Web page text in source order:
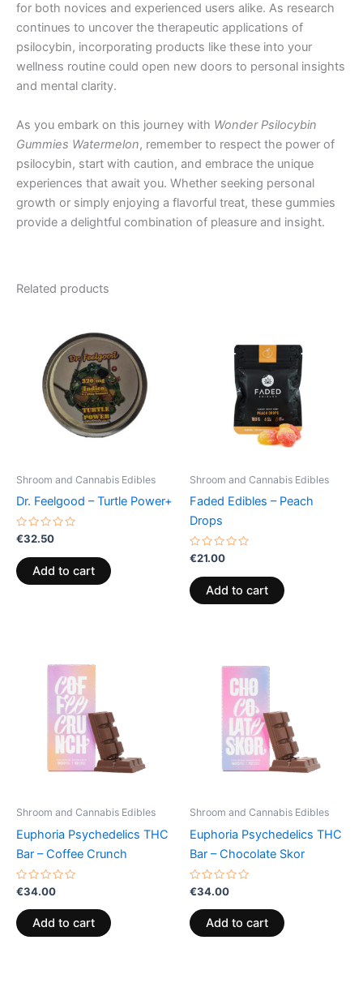
for both novices and experienced users alike. As research
continues to uncover the therapeutic applications of
psilocybin, incorporating products like these into your
wellness routine could open new doors to personal insights
and mental clarity.
As you embark on this journey with Wonder Psilocybin
Gummies Watermelon, remember to respect the power of
psilocybin, start with caution, and embrace the unique
experiences that await you. Whether seeking personal
growth or simply enjoying a flavorful treat, these gummies
provide a delightful combination of pleasure and insight.
Related products
Shroom and Cannabis Edibles
Dr. Feelgood – Turtle Power+
Rated
0
out
of
5
€32.50
Add to cart
Shroom and Cannabis Edibles
Faded Edibles – Peach
Drops
Rated
0
out
of
5
€21.00
Add to cart
Shroom and Cannabis Edibles
Euphoria Psychedelics THC
Bar – Coffee Crunch
Rated
0
out
of
5
€34.00
Add to cart
Shroom and Cannabis Edibles
Euphoria Psychedelics THC
Bar – Chocolate Skor
Rated
0
out
of
5
€34.00
Add to cart